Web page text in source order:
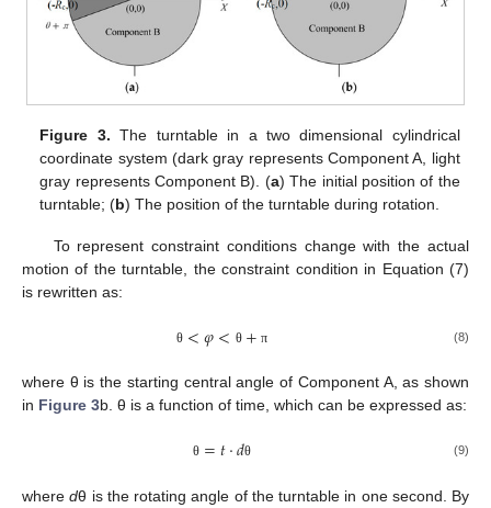
Figure 3. The turntable in a two dimensional cylindrical
coordinate system (dark gray represents Component A, light
gray represents Component B). (a) The initial position of the
turntable; (b) The position of the turntable during rotation.
To represent constraint conditions change with the actual
motion of the turntable, the constraint condition in Equation (7)
is rewritten as:
θ <𝜑< θ + π (8)
where θ is the starting central angle of Component A, as shown
in Figure 3b. θ is a function of time, which can be expressed as:
θ =𝑡⋅𝑑θ (9)
wheredθ is the rotating angle of the turntable in one second. By